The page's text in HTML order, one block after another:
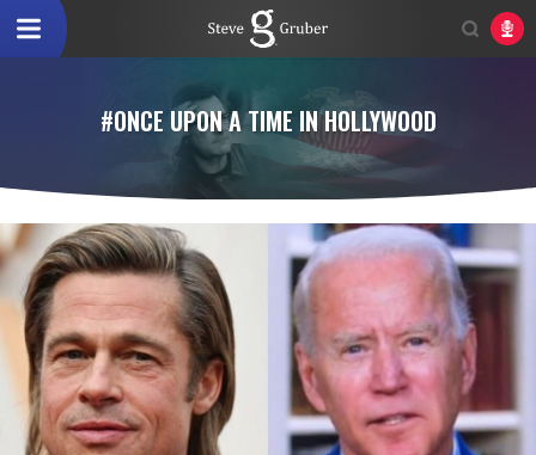
#ONCE UPON A TIME IN HOLLYWOOD